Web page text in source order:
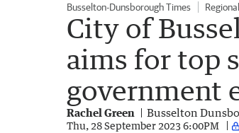
Busselton-Dunsborough Times
City of
aims for top
government
Rachel Green Busselton
Thu, 28 September 2023 6:00PM